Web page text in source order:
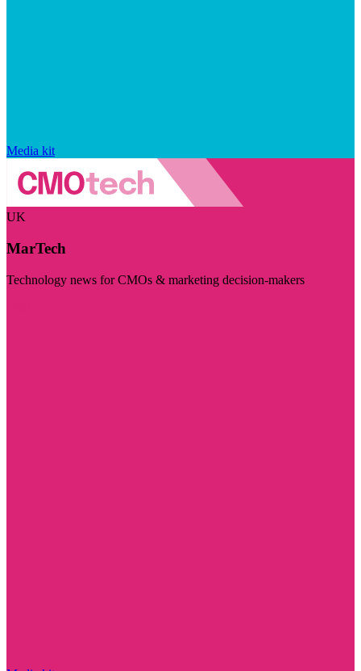
Media kit
UK
MarTech
Technology news for CMOs & marketing decision-makers